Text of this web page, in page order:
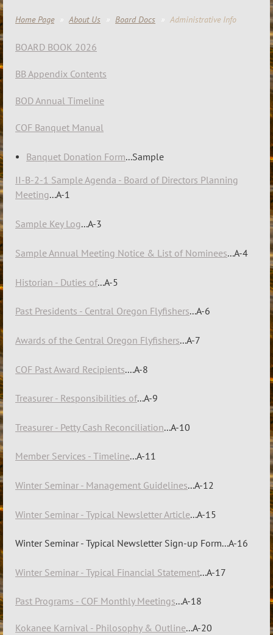
Home Page About Us Board Docs Administrative Info
BOARD BOOK 2026
BB Appendix Contents
BOD Annual Timeline
COF Banquet Manual
Banquet Donation Form...Sample
II-B-2-1 Sample Agenda - Board of Directors Planning
Meeting...A-1
Sample Key Log...A-3
Sample Annual Meeting Notice & List of Nominees...A-4
Historian - Duties of...A-5
Past Presidents - Central Oregon Flyfishers...A-6
Awards of the Central Oregon Flyfishers...A-7
COF Past Award Recipients....A-8
Treasurer - Responsibilities of...A-9
Treasurer - Petty Cash Reconciliation...A-10
Member Services - Timeline...A-11
Winter Seminar - Management Guidelines...A-12
Winter Seminar - Typical Newsletter Article...A-15
Winter Seminar - Typical Newsletter Sign-up Form...A-16
Winter Seminar - Typical Financial Statement...A-17
Past Programs - COF Monthly Meetings...A-18
Kokanee Karnival - Philosophy & Outline...A-20